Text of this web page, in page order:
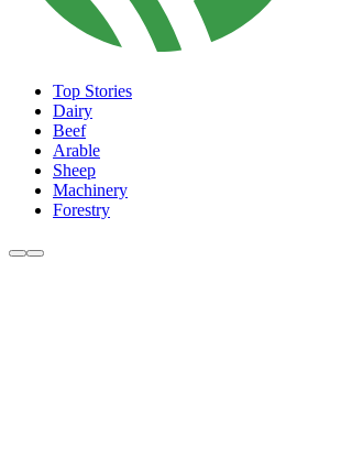
Top Stories
Dairy
Beef
Arable
Sheep
Machinery
Forestry